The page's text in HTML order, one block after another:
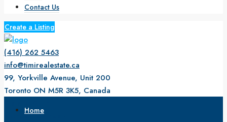
Contact Us
Create a Listing
(416) 262 5463
info@timirealestate.ca
99, Yorkville Avenue, Unit 200
Toronto ON M5R 3K5, Canada
Monday to Friday
Home